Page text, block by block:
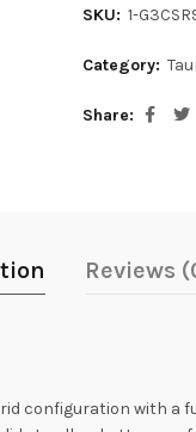
SKU: 1-
Category:
Share
Reviews
configuration with